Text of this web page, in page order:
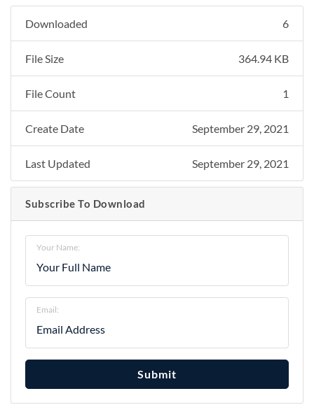
Downloaded 6
File Size 364.94 KB
File Count 1
Create Date September 29, 2021
Last Updated September 29, 2021
Subscribe To Download
Your Name:
Email:
Submit